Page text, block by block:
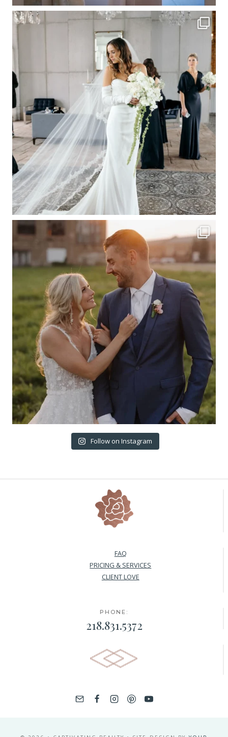
Follow on Instagram
FAQ
PRICING & SERVICES
CLIENT LOVE
PHONE:
218.831.5372